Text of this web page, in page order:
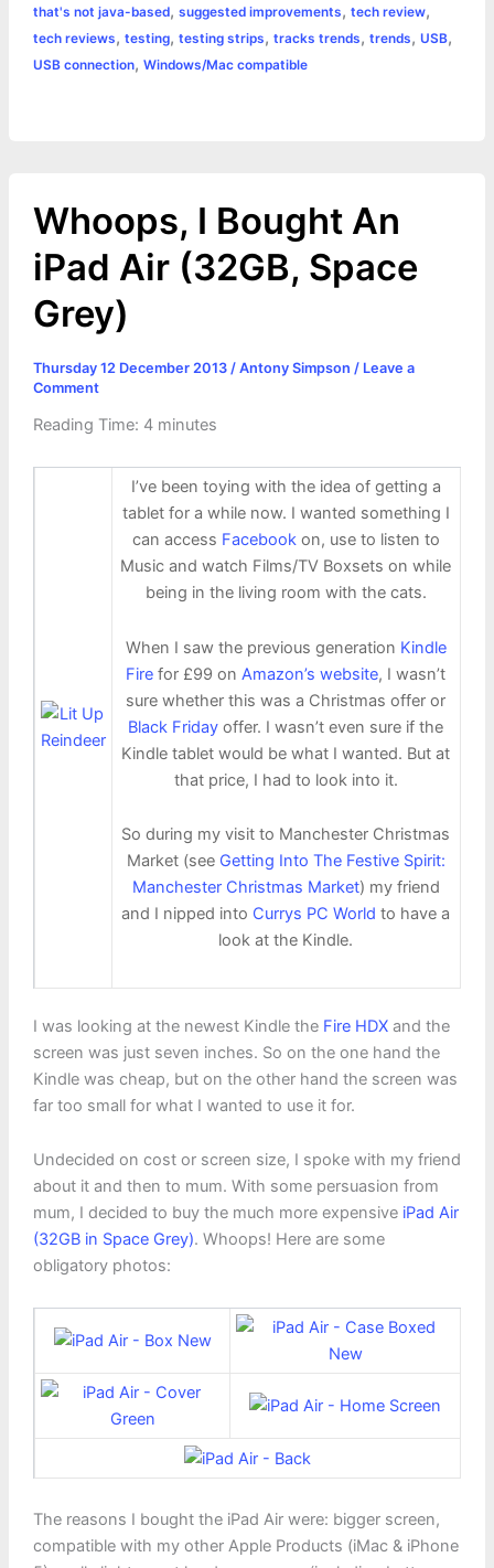
that's not java-based, suggested improvements, tech review,
tech reviews, testing, testing strips, tracks trends, trends, USB,
USB connection, Windows/Mac compatible
Whoops, I Bought An
iPad Air (32GB, Space
Grey)
Thursday 12 December 2013 / Antony Simpson / Leave a
Comment
Reading Time: 4 minutes
I’ve been toying with the idea of getting a
tablet for a while now. I wanted something I
can access Facebookon, use to listen to
Music and watch Films/TV Boxsets on while
being in the living room with the cats.
When I saw the previous generation Kindle
Fire for £99 on Amazon’s website, I wasn’t
sure whether this was a Christmas offer or
Black Friday offer. I wasn’t even sure if the
Kindle tablet would be what I wanted. But at
that price, I had to look into it.
So during my visit to Manchester Christmas
Market (see Getting Into The Festive Spirit:
Manchester Christmas Market) my friend
and I nipped into Currys PC World to have a
look at the Kindle.
I was looking at the newest Kindle the Fire HDXand the
screen was just seven inches. So on the one hand the
Kindle was cheap, but on the other hand the screen was
far too small for what I wanted to use it for.
Undecided on cost or screen size, I spoke with my friend
about it and then to mum. With some persuasion from
mum, I decided to buy the much more expensive iPad Air
(32GB in Space Grey). Whoops! Here are some
obligatory photos:
The reasons I bought the iPad Air were: bigger screen,
compatible with my other Apple Products (iMac & iPhone